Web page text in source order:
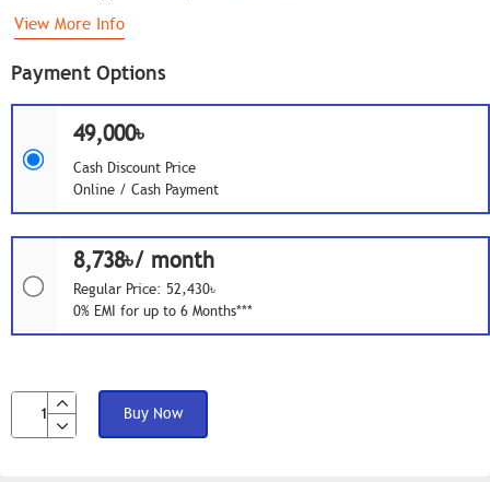
Payment Options
49,000৳
Cash Discount Price
Online / Cash Payment
8,738৳/ month
Regular Price: 52,430৳
0% EMI for up to 6 Months***
Buy Now
View More Info